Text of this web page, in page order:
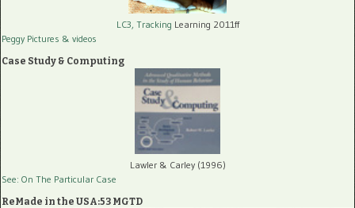
LC3, Tracking Learning 2011ff
Peggy Pictures & videos
Case Study & Computing
Lawler & Carley (1996)
See: On The Particular Case
ReMade in the USA:53 MGTD